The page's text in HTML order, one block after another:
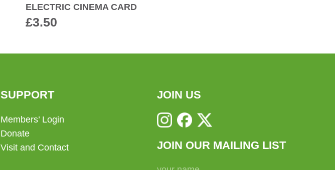
ELECTRIC CINEMA CARD
£3.50
SUPPORT
Members’ Login
Donate
Visit and Contact
JOIN US
JOIN OUR MAILING LIST